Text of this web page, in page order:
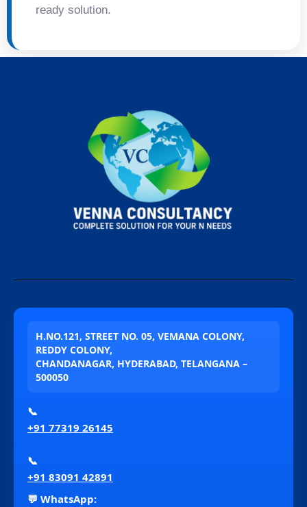
ready solution.
H.NO.121, STREET NO. 05, VEMANA COLONY,
REDDY COLONY,
CHANDANAGAR, HYDERABAD, TELANGANA –
500050
📞
+91 77319 26145
📞
+91 83091 42891
💬 WhatsApp: